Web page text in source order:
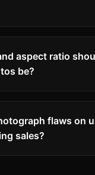
aspect ratio
be?
flaws on
sales?